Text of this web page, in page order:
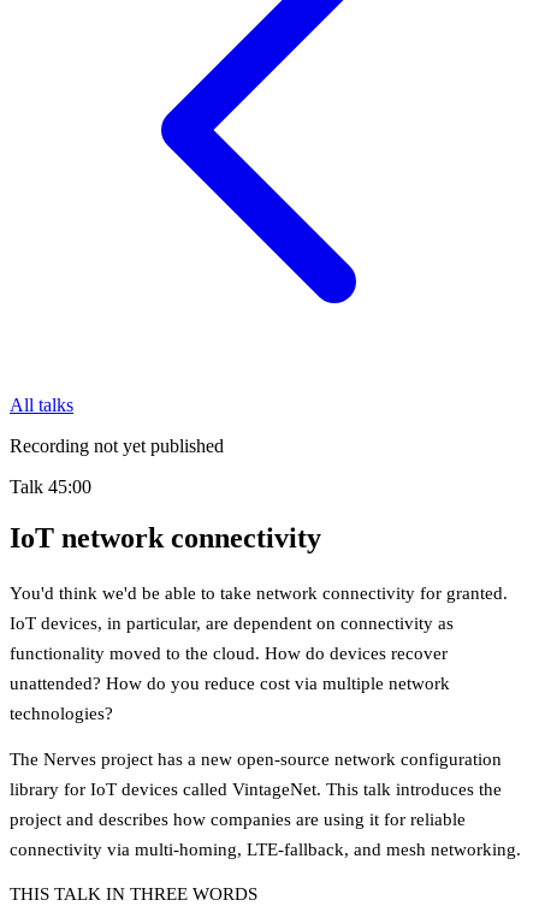
All talks
Recording not yet published
Talk 45:00
IoT network connectivity
You'd think we'd be able to take network connectivity for granted.
IoT devices, in particular, are dependent on connectivity as
functionality moved to the cloud. How do devices recover
unattended? How do you reduce cost via multiple network
technologies?
The Nerves project has a new open-source network configuration
library for IoT devices called VintageNet. This talk introduces the
project and describes how companies are using it for reliable
connectivity via multi-homing, LTE-fallback, and mesh networking.
THIS TALK IN THREE WORDS